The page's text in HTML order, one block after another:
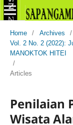
Home / Archives
/
Vol. 2 No. 2 (2022):
MANOKTOK HITEI
/
Articles
Penilaian
Wisata